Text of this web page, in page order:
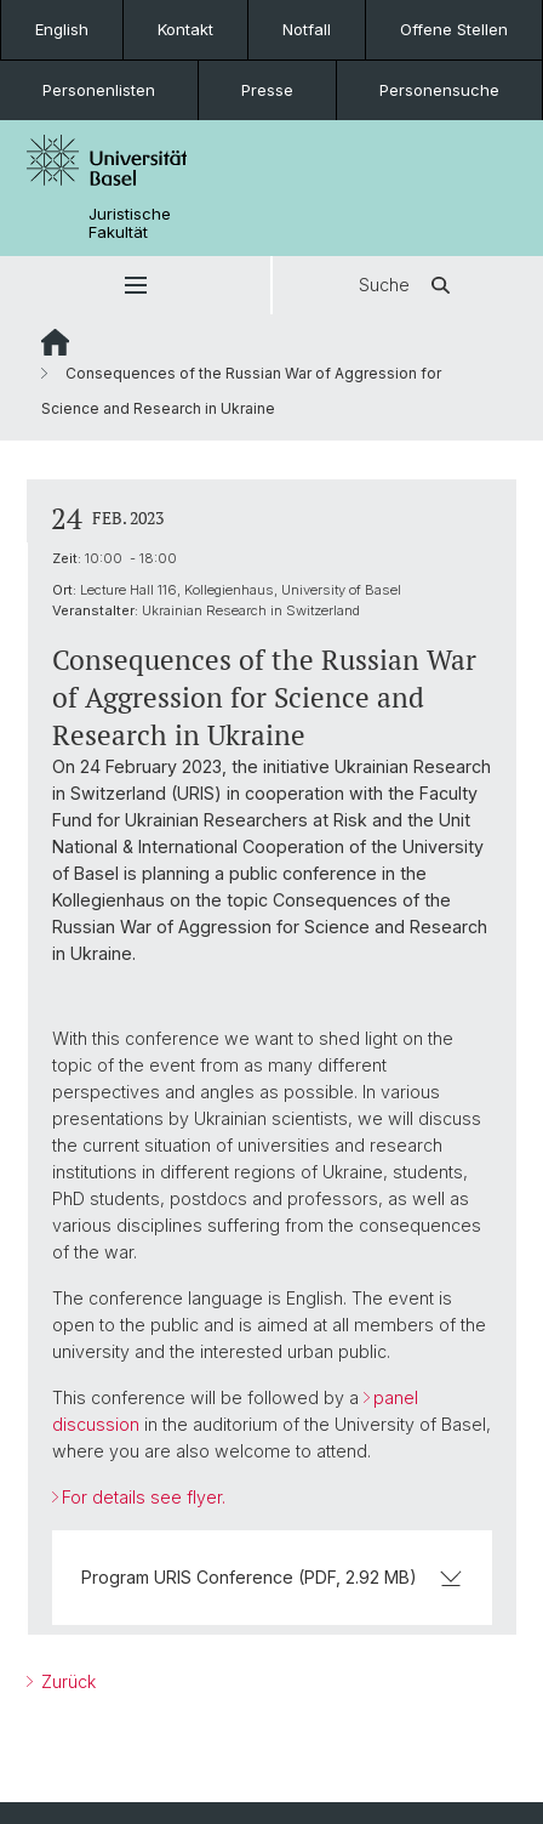
English Kontakt Notfall Offene Stellen
Personenlisten Presse Personensuche
Juristische
Fakultät
Suche
Consequences of the Russian War of Aggression for
Science and Research in Ukraine
24 FEB. 2023
Zeit: 10:00 - 18:00
Ort: Lecture Hall 116, Kollegienhaus, University of Basel
Veranstalter: Ukrainian Research in Switzerland
Consequences of the Russian War
of Aggression for Science and
Research in Ukraine
On 24 February 2023, the initiative Ukrainian Research
in Switzerland (URIS) in cooperation with the Faculty
Fund for Ukrainian Researchers at Risk and the Unit
National & International Cooperation of the University
of Basel is planning a public conference in the
Kollegienhaus on the topic Consequences of the
Russian War of Aggression for Science and Research
in Ukraine.
With this conference we want to shed light on the
topic of the event from as many different
perspectives and angles as possible. In various
presentations by Ukrainian scientists, we will discuss
the current situation of universities and research
institutions in different regions of Ukraine, students,
PhD students, postdocs and professors, as well as
various disciplines suffering from the consequences
of the war.
The conference language is English. The event is
open to the public and is aimed at all members of the
university and the interested urban public.
This conference will be followed by a
panel
discussion in the auditorium of the University of Basel,
where you are also welcome to attend.
For details see flyer.
Program URIS Conference (PDF, 2.92 MB)
Zurück